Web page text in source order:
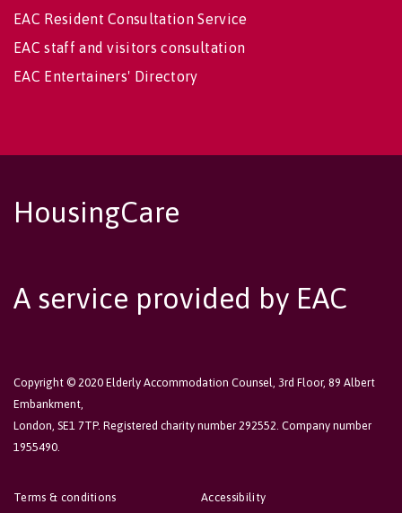
EAC Resident Consultation Service
EAC staff and visitors consultation
EAC Entertainers' Directory
HousingCare
A service provided by EAC
Copyright © 2020 Elderly Accommodation Counsel, 3rd Floor, 89 Albert
Embankment,
London, SE1 7TP. Registered charity number 292552. Company number
1955490.
Accessibility
Terms & conditions